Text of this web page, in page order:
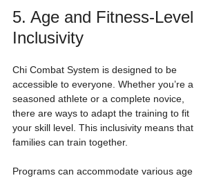
5. Age and Fitness-Level
Inclusivity
Chi Combat System is designed to be
accessible to everyone. Whether you’re a
seasoned athlete or a complete novice,
there are ways to adapt the training to fit
your skill level. This inclusivity means that
families can train together.
Programs can accommodate various age